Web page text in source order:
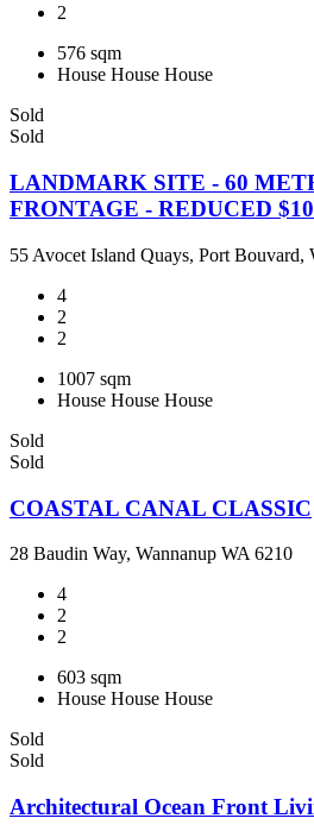
2
576 sqm
House House House
Sold
Sold
LANDMARK SITE - 60
FRONTAGE - REDUCED
55 Avocet Island Quays, Port Bouvard,
4
2
2
1007 sqm
House House House
Sold
Sold
COASTAL CANAL CLASSIC
28 Baudin Way, Wannanup WA 6210
4
2
2
603 sqm
House House House
Sold
Sold
Architectural Ocean Front